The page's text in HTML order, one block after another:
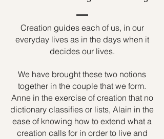
Creation guides each of us, in our
everyday lives as in the days when it
decides our lives.
We have brought these two notions
together in the couple that we form.
Anne in the exercise of creation that no
dictionary classifies or lists, Alain in the
ease of knowing how to extend what a
creation calls for in order to live and